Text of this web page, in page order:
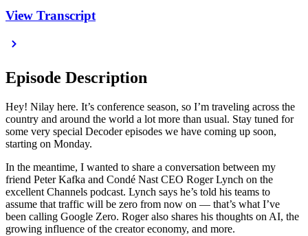
View Transcript
Episode Description
Hey! Nilay here. It’s conference season, so I’m traveling across the
country and around the world a lot more than usual. Stay tuned for
some very special Decoder episodes we have coming up soon,
starting on Monday.
In the meantime, I wanted to share a conversation between my
friend Peter Kafka and Condé Nast CEO Roger Lynch on the
excellent Channels podcast. Lynch says he’s told his teams to
assume that traffic will be zero from now on — that’s what I’ve
been calling Google Zero. Roger also shares his thoughts on AI, the
growing influence of the creator economy, and more.